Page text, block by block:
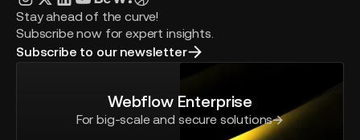
Stay ahead of the curve!
Subscribe now for expert insights.
Subscribe to our newsletter
Webflow Enterprise
For big-scale and secure solutions